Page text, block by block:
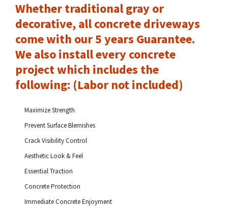
Whether traditional gray or
decorative, all concrete driveways
come with our 5 years Guarantee.
We also install every concrete
project which includes the
following: (Labor not included)
Maximize Strength
Prevent Surface Blemishes
Crack Visibility Control
Aesthetic Look & Feel
Essential Traction
Concrete Protection
Immediate Concrete Enjoyment